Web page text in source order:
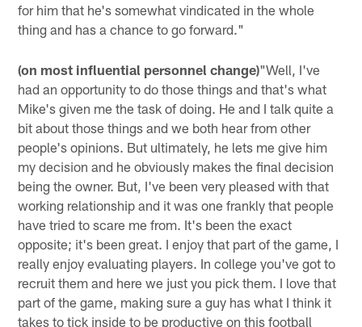
for him that he's somewhat vindicated in the whole
thing and has a chance to go forward."
(on most influential personnel change)"Well, I've
had an opportunity to do those things and that's what
Mike's given me the task of doing. He and I talk quite a
bit about those things and we both hear from other
people's opinions. But ultimately, he lets me give him
my decision and he obviously makes the final decision
being the owner. But, I've been very pleased with that
working relationship and it was one frankly that people
have tried to scare me from. It's been the exact
opposite; it's been great. I enjoy that part of the game, I
really enjoy evaluating players. In college you've got to
recruit them and here we just you pick them. I love that
part of the game, making sure a guy has what I think it
takes to tick inside to be productive on this football